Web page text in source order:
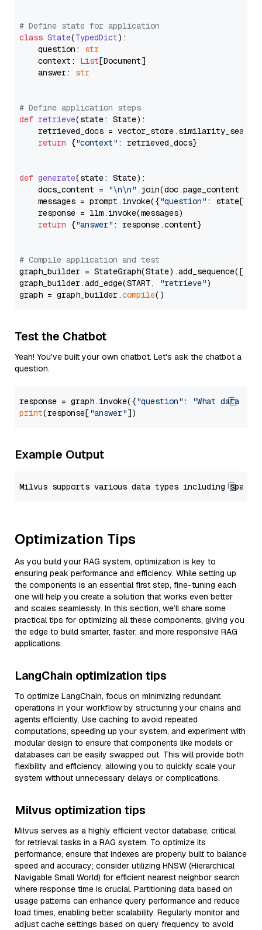
# Define state for application
class State(TypedDict):
    question:
str
    context:
List[Document]
    answer:
str
# Define application steps
def retrieve(state: State):
retrieved_docs =
return {"context" : retrieved_docs}
def generate(state: State):
    docs_content =
"\n\n" .join(doc.page_content
    messages = prompt.invoke({
"question" : state[
    response = llm.invoke(messages)
return {"answer" : response.content}
# Compile application and test
graph_builder =
graph_builder.add_edge(START,
"retrieve")
graph = graph_builder.compile
Test the Chatbot
Yeah! You've built your own chatbot. Let's ask the chatbot a
question.
response = graph.invoke({"question" :
"What data
print(response["answer"
Example Output
Optimization Tips
As you build your RAG system, optimization is key to
ensuring peak performance and efficiency. While setting up
the components is an essential first step, fine-tuning each
one will help you create a solution that works even better
and scales seamlessly. In this section, we’ll share some
practical tips for optimizing all these components, giving you
the edge to build smarter, faster, and more responsive RAG
applications.
LangChain optimization tips
To optimize LangChain, focus on minimizing redundant
operations in your workflow by structuring your chains and
agents efficiently. Use caching to avoid repeated
computations, speeding up your system, and experiment with
modular design to ensure that components like models or
databases can be easily swapped out. This will provide both
flexibility and efficiency, allowing you to quickly scale your
system without unnecessary delays or complications.
Milvus optimization tips
Milvus serves as a highly efficient vector database, critical
for retrieval tasks in a RAG system. To optimize its
performance, ensure that indexes are properly built to balance
speed and accuracy; consider utilizing HNSW (Hierarchical
Navigable Small World) for efficient nearest neighbor search
where response time is crucial. Partitioning data based on
usage patterns can enhance query performance and reduce
load times, enabling better scalability. Regularly monitor and
adjust cache settings based on query frequency to avoid